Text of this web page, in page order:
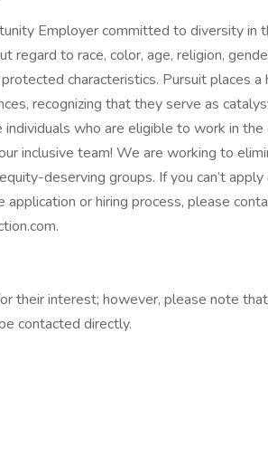
Employer committed to diversity in
regard to race, color, age, religion,
characteristics. Pursuit places a
recognizing that they serve as
individuals who are eligible to work in
inclusive team! We are working to
deserving groups. If you can’t apply
application or hiring process, please
their interest; however, please note
contacted directly.